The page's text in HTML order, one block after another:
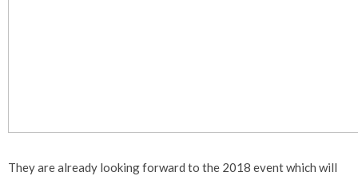
They are already looking forward to the 2018 event which will